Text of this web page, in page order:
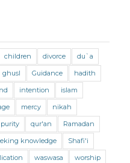
Medicine
Oaths Parents
Prayer (Maliki)
Purity
Purity (Shafii)
children divorce
du`a
ghusl Guidance
hadith
intention
islam
mercy
nikah
purity qur'an
Ramadan
knowledge
Shafi'i
waswasa
worship